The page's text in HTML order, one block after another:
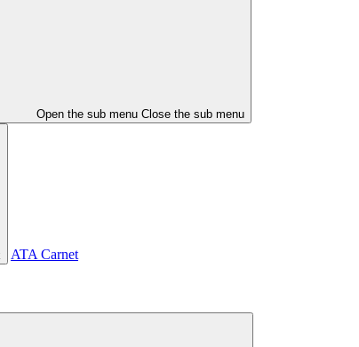
Open the sub menu Close the sub menu
ATA Carnet